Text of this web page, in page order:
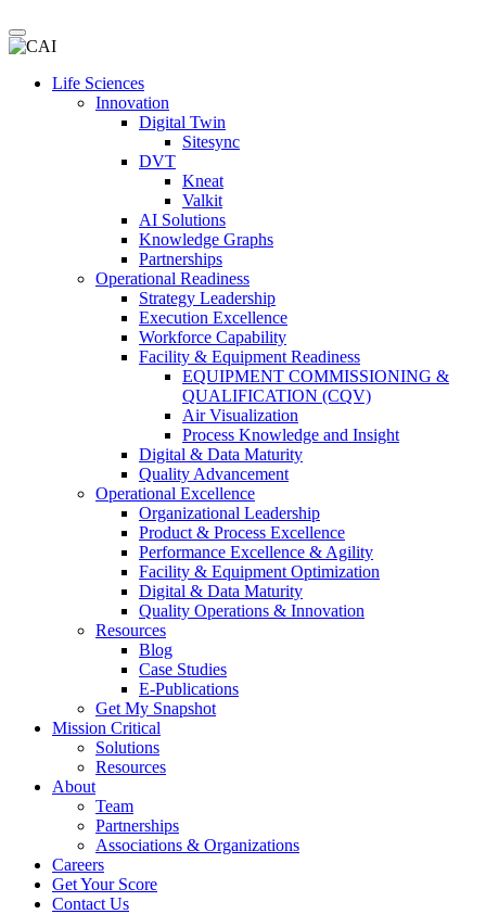
Life Sciences
Innovation
Digital Twin
Sitesync
DVT
Kneat
Valkit
AI Solutions
Knowledge Graphs
Partnerships
Operational Readiness
Strategy Leadership
Execution Excellence
Workforce Capability
Facility & Equipment Readiness
EQUIPMENT COMMISSIONING &
QUALIFICATION (CQV)
Air Visualization
Process Knowledge and Insight
Digital & Data Maturity
Quality Advancement
Operational Excellence
Organizational Leadership
Product & Process Excellence
Performance Excellence & Agility
Facility & Equipment Optimization
Digital & Data Maturity
Quality Operations & Innovation
Resources
Blog
Case Studies
E-Publications
Get My Snapshot
Mission Critical
Solutions
Resources
About
Team
Partnerships
Associations & Organizations
Careers
Get Your Score
Contact Us